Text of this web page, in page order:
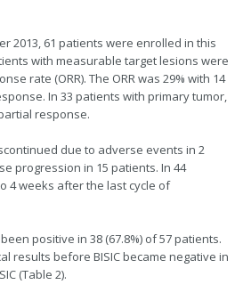
2013, 61 patients were enrolled in this
with measurable target lesions were
rate (ORR). The ORR was 29% with 14
In 33 patients with primary tumor,
response.
due to adverse events in 2
progression in 15 patients. In 44
4 weeks after the last cycle of
positive in 38 (67.8%) of 57 patients.
results before BISIC became negative in
(Table 2).